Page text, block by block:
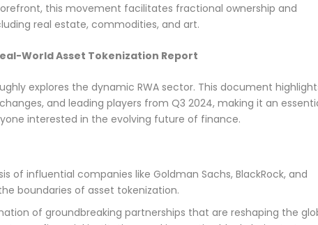
this movement facilitates fractional ownership and
real estate, commodities, and art.
World Asset Tokenization Report
explores the dynamic RWA sector. This document
and leading players from Q3 2024, making it an
interested in the evolving future of finance.
of influential companies like Goldman Sachs, BlackRock, and
boundaries of asset tokenization.
of groundbreaking partnerships that are reshaping the